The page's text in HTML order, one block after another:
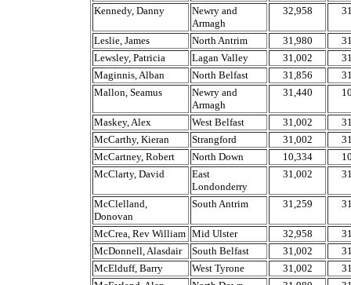
Kennedy, Danny
Newry and
Armagh
32,958
Leslie, James North Antrim 31,980
Lewsley, Patricia
Lagan Valley 31,002
Maginnis, Alban
North Belfast 31,856
Mallon, Seamus
Newry and
Armagh
31,440
Maskey, Alex West Belfast 31,002
McCarthy, Kieran
Strangford 31,002
McCartney, Robert
North Down 10,334
McClarty, David
East
Londonderry
31,002
McClelland,
Donovan
South Antrim 31,259
McCrea, Rev William Mid Ulster 32,958
McDonnell, Alasdair
South Belfast 31,002
McElduff, Barry
West Tyrone 31,002